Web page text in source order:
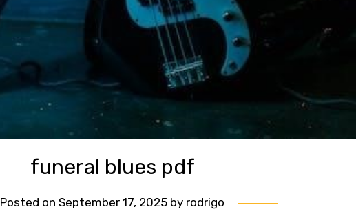
funeral blues pdf
Posted onSeptember 17, 2025 by rodrigo